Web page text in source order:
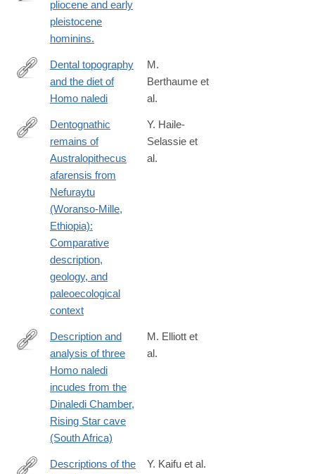
http://www.ncbi.nlm.nih.gov/pubmed/25692765
pliocene and early
pleistocene
hominins.
https://www.sciencedirect.com/science/article/pii/
Dental topography
and the diet of
Homo naledi
M.
Berthaume et
al.
http://www.sciencedirect.com/science/article/pii/
Dentognathic
remains of
Australopithecus
afarensis from
Nefuraytu
(Woranso-Mille,
Ethiopia):
Comparative
description,
geology, and
paleoecological
context
Y. Haile-
Selassie et
al.
http://www.sciencedirect.com/science/article/pii/
Description and
analysis of three
Homo naledi
incudes from the
Dinaledi Chamber,
Rising Star cave
(South Africa)
M. Elliott et
al.
Descriptions of the
Y. Kaifu et al.